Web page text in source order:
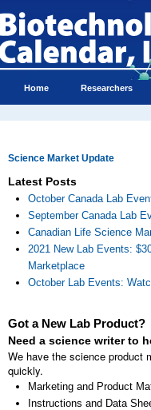
Home Researchers
Science Market Update
Latest Posts
October Canada Lab
September Canada Lab
Canadian Life Science
2021 New Lab Events:
Marketplace
October Lab Events:
Got a New Lab Product?
Need a science writer to
We have the science product
quickly.
Marketing and Product
Instructions and Data